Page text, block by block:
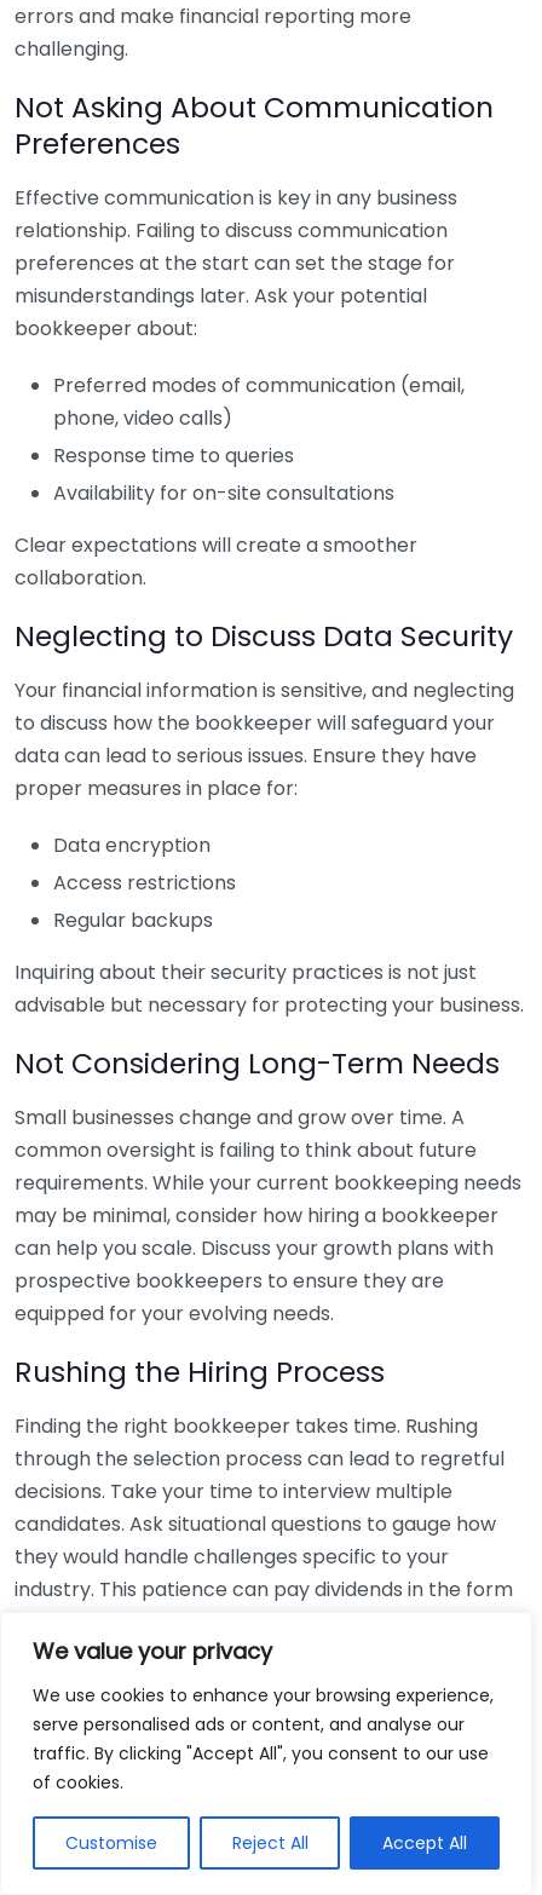
We value your privacy
We use cookies to enhance your browsing experience,
serve personalised ads or content, and analyse our
traffic. By clicking "Accept All", you consent to our use
of cookies.
Customise Reject All Accept All
errors and make financial reporting more
challenging.
Not Asking About Communication
Preferences
Effective communication is key in any business
relationship. Failing to discuss communication
preferences at the start can set the stage for
misunderstandings later. Ask your potential
bookkeeper about:
Preferred modes of communication (email,
phone, video calls)
Response time to queries
Availability for on-site consultations
Clear expectations will create a smoother
collaboration.
Neglecting to Discuss Data Security
Your financial information is sensitive, and neglecting
to discuss how the bookkeeper will safeguard your
data can lead to serious issues. Ensure they have
proper measures in place for:
Data encryption
Access restrictions
Regular backups
Inquiring about their security practices is not just
advisable but necessary for protecting your business.
Not Considering Long-Term Needs
Small businesses change and grow over time. A
common oversight is failing to think about future
requirements. While your current bookkeeping needs
may be minimal, consider how hiring a bookkeeper
can help you scale. Discuss your growth plans with
prospective bookkeepers to ensure they are
equipped for your evolving needs.
Rushing the Hiring Process
Finding the right bookkeeper takes time. Rushing
through the selection process can lead to regretful
decisions. Take your time to interview multiple
candidates. Ask situational questions to gauge how
they would handle challenges specific to your
industry. This patience can pay dividends in the form
Using Non-Local Services
While online bookkeeping services can be
convenient, relying only on them might disconnect
bookkeepers can offer insights into regional
regulations and taxes that might apply to your